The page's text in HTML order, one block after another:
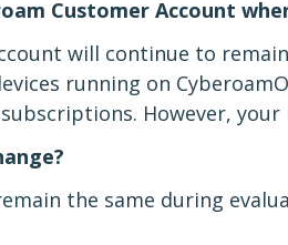
Customer Account
will continue to
running on
However,
the same during